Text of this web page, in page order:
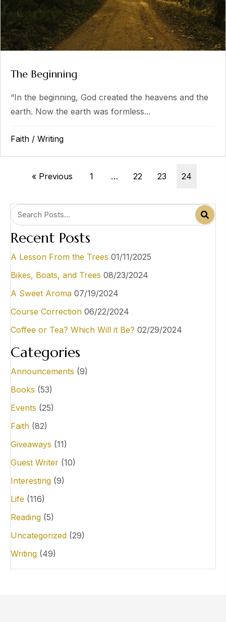
The Beginning
“In the beginning, God created the heavens and the
earth. Now the earth was formless...
Faith / Writing
« Previous 1 … 22 23 24
Recent Posts
A Lesson From the Trees 01/11/2025
Bikes, Boats, and Trees 08/23/2024
A Sweet Aroma 07/19/2024
Course Correction 06/22/2024
Coffee or Tea? Which Will it Be? 02/29/2024
Categories
Announcements (9)
Books (53)
Events (25)
Faith (82)
Giveaways (11)
Guest Writer (10)
Interesting (9)
Life (116)
Reading (5)
Uncategorized (29)
Writing (49)